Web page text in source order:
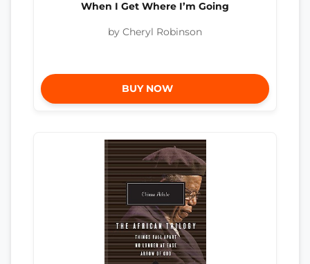
When I Get Where I’m Going
by Cheryl Robinson
BUY NOW